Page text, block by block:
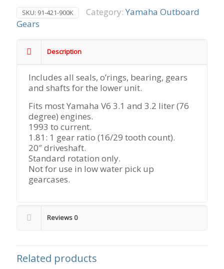
SKU: 91-421-900K Category: Yamaha Outboard
Gears
Description
Includes all seals, o’rings, bearing, gears
and shafts for the lower unit.
Fits most Yamaha V6 3.1 and 3.2 liter (76
degree) engines.
1993 to current.
1.81: 1 gear ratio (16/29 tooth count).
20″ driveshaft.
Standard rotation only.
Not for use in low water pick up
gearcases.
Reviews 0
Related products